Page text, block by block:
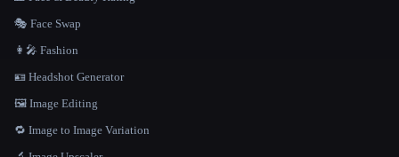
🎭 Face Swap
👩‍🎤 Fashion
🪪 Headshot Generator
🖼️ Image Editing
🔁 Image to Image Variation